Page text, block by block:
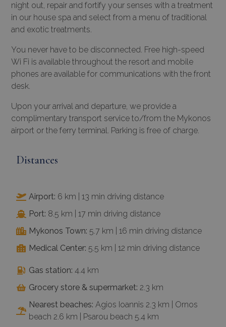
night out, repair and fortify your senses with a treatment
in our house spa and select from a menu of traditional
and exotic treatments.
You never have to be disconnected. Free high-speed
Wi Fi is available throughout the resort and mobile
phones are available for communications with the front
desk.
Upon your arrival and departure, we provide a
complimentary transport service to/from the Mykonos
airport or the ferry terminal. Parking is free of charge.
Distances
Airport: 6 km | 13 min driving distance
Port: 8.5 km | 17 min driving distance
Mykonos Town: 5.7 km | 16 min driving distance
Medical Center: 5.5 km | 12 min driving distance
Gas station: 4.4 km
Grocery store & supermarket: 2.3 km
Nearest beaches: Agios Ioannis 2.3 km | Ornos
beach 2.6 km | Psarou beach 5.4 km